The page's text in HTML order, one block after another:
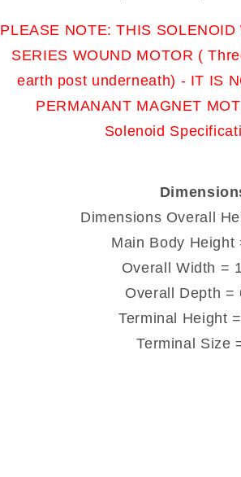
PLEASE NOTE: THIS
SERIES WOUND MOTOR (
earth post underneath) - IT IS
PERMANANT MAGNET
Solenoid
Dimensions Overall
Main Body Height
Overall Width =
Overall Depth =
Terminal Height
Terminal Size